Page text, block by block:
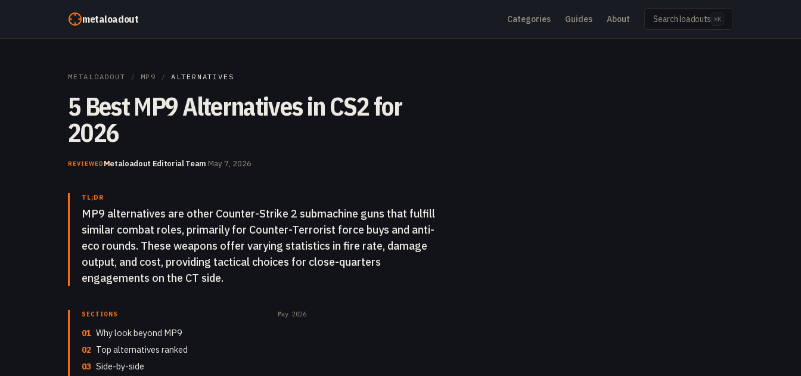
metaloadout Categories Guides About Search loadouts ⌘K
METALOADOUT / MP9 / ALTERNATIVES
5 Best MP9 Alternatives in CS2 for
2026
REVIEWEDMetaloadout Editorial Team·May 7, 2026
TL;DR
MP9 alternatives are other Counter-Strike 2 submachine guns that fulfill
similar combat roles, primarily for Counter-Terrorist force buys and anti-
eco rounds. These weapons offer varying statistics in fire rate, damage
output, and cost, providing tactical choices for close-quarters
engagements on the CT side.
SECTIONS May 2026
01 Why look beyond MP9
02 Top alternatives ranked
03 Side-by-side